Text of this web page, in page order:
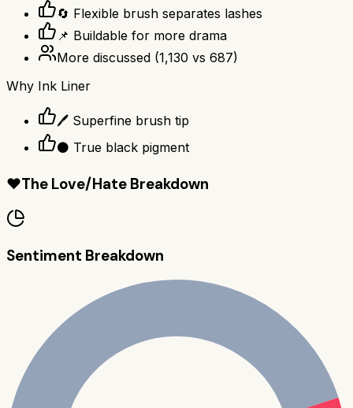
🔄 Flexible brush separates lashes
📌 Buildable for more drama
More discussed (1,130 vs 687)
Why Ink Liner
🖊️ Superfine brush tip
⚫ True black pigment
❤️The Love/Hate Breakdown
Sentiment Breakdown